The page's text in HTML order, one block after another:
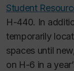
Student
H-440. In
temporarily
spaces until
on H-6 in a